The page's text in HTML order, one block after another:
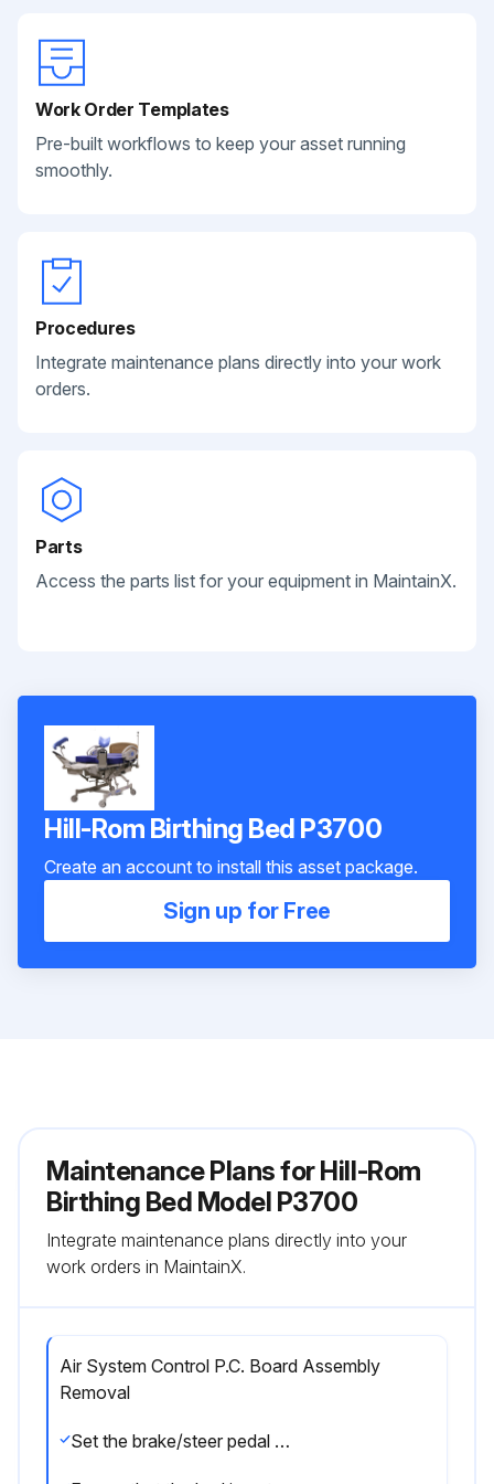
Work Order Templates
Pre-built workflows to keep your asset running
smoothly.
Procedures
Integrate maintenance plans directly into your work
orders.
Parts
Access the parts list for your equipment in MaintainX.
Hill-Rom Birthing Bed P3700
Create an account to install this asset package.
Sign up for Free
Maintenance Plans for Hill-Rom
Birthing Bed Model P3700
Integrate maintenance plans directly into your
work orders in MaintainX.
Air System Control P.C. Board Assembly
Removal
Set the brake/steer pedal to the brake position